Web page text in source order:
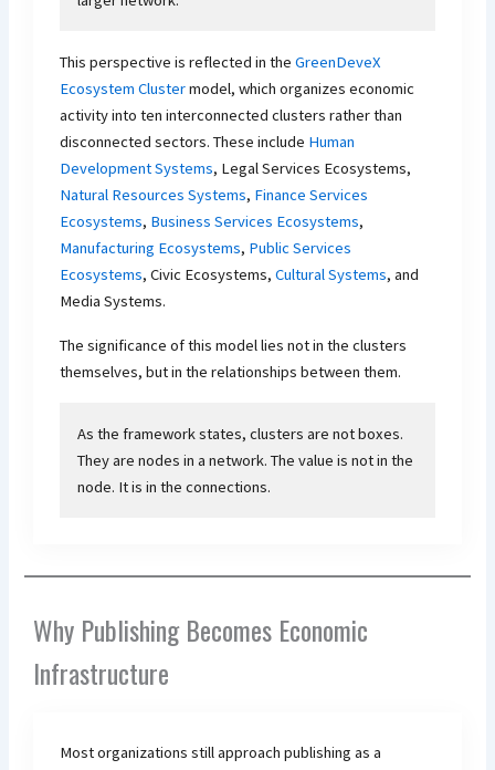
This perspective is reflected in theGreenDeveX
Ecosystem Clustermodel, which organizes economic
activity into ten interconnected clusters rather than
disconnected sectors. These include Human
Development Systems, Legal Services Ecosystems,
Natural Resources Systems, Finance Services
Ecosystems, Business Services Ecosystems,
Manufacturing Ecosystems, Public Services
Ecosystems, Civic Ecosystems,Cultural Systems, and
Media Systems.
The significance of this model lies not in the clusters
themselves, but in the relationships between them.
As the framework states, clusters are not boxes.
They are nodes in a network. The value is not in the
node. It is in the connections.
Why Publishing Becomes Economic
Infrastructure
Most organizations still approach publishing as a